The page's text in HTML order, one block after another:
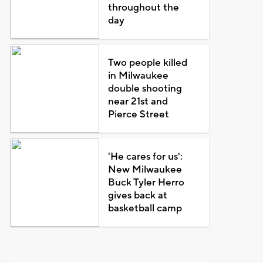
throughout the
day
Two people killed
in Milwaukee
double shooting
near 21st and
Pierce Street
'He cares for us':
New Milwaukee
Buck Tyler Herro
gives back at
basketball camp